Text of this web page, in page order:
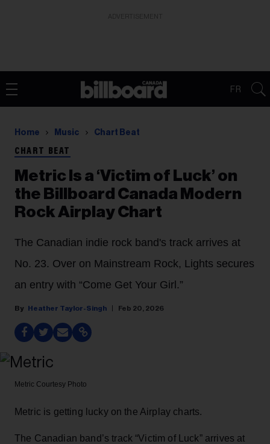
FR
Home Music Chart Beat
CHART BEAT
Metric Is a ‘Victim of Luck’ on
the Billboard Canada Modern
Rock Airplay Chart
The Canadian indie rock band's track arrives at
No. 23. Over on Mainstream Rock, Lights secures
an entry with “Come Get Your Girl.”
Heather Taylor-Singh Feb 20, 2026
Metric Courtesy Photo
Metric is getting lucky on the Airplay charts.
The Canadian band’s track “Victim of Luck” arrives at